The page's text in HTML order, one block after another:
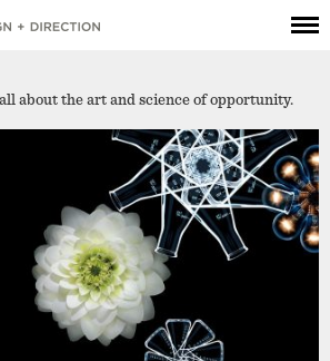
about the art and science of opportunity.